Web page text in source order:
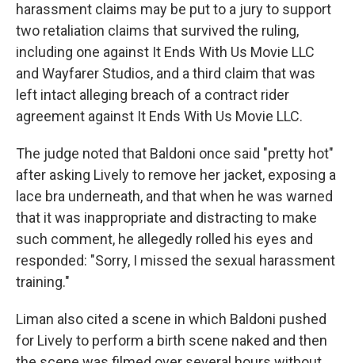
harassment claims may be put to a jury to support
two retaliation claims that survived the ruling,
including one against It Ends With Us Movie LLC
and Wayfarer Studios, and a third claim that was
left intact alleging breach of a contract rider
agreement against It Ends With Us Movie LLC.
The judge noted that Baldoni once said "pretty hot"
after asking Lively to remove her jacket, exposing a
lace bra underneath, and that when he was warned
that it was inappropriate and distracting to make
such comment, he allegedly rolled his eyes and
responded: "Sorry, I missed the sexual harassment
training."
Liman also cited a scene in which Baldoni pushed
for Lively to perform a birth scene naked and then